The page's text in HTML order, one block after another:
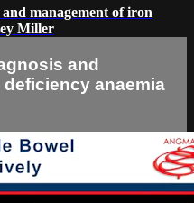
management of iron
Miller
and
anaemia